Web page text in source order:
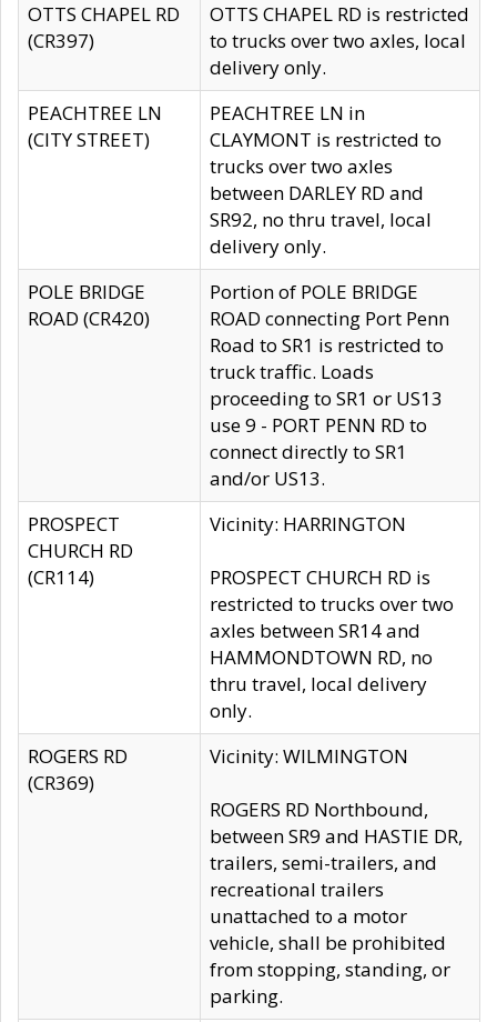
OTTS CHAPEL RD
(CR397)
OTTS CHAPEL RD is restricted
to trucks over two axles, local
delivery only.
PEACHTREE LN
(CITY STREET)
PEACHTREE LN in
CLAYMONT is restricted to
trucks over two axles
between DARLEY RD and
SR92, no thru travel, local
delivery only.
POLE BRIDGE
ROAD (CR420)
Portion of POLE BRIDGE
ROAD connecting Port Penn
Road to SR1 is restricted to
truck traffic. Loads
proceeding to SR1 or US13
use 9 - PORT PENN RD to
connect directly to SR1
and/or US13.
PROSPECT
CHURCH RD
(CR114)
Vicinity: HARRINGTON
PROSPECT CHURCH RD is
restricted to trucks over two
axles between SR14 and
HAMMONDTOWN RD, no
thru travel, local delivery
only.
ROGERS RD
(CR369)
Vicinity: WILMINGTON
ROGERS RD Northbound,
between SR9 and HASTIE DR,
trailers, semi-trailers, and
recreational trailers
unattached to a motor
vehicle, shall be prohibited
from stopping, standing, or
parking.